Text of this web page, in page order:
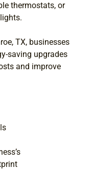
thermostats, or
TX, businesses
saving upgrades
and improve